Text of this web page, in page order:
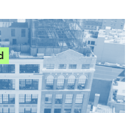
Building Case Study